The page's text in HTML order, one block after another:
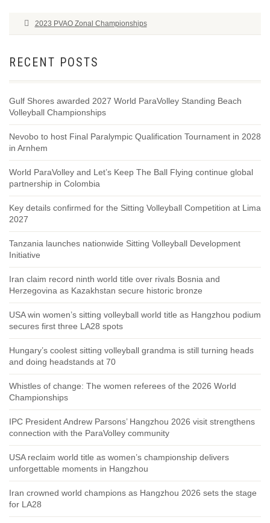
2023 PVAO Zonal Championships
RECENT POSTS
Gulf Shores awarded 2027 World ParaVolley Standing Beach
Volleyball Championships
Nevobo to host Final Paralympic Qualification Tournament in 2028
in Arnhem
World ParaVolley and Let’s Keep The Ball Flying continue global
partnership in Colombia
Key details confirmed for the Sitting Volleyball Competition at Lima
2027
Tanzania launches nationwide Sitting Volleyball Development
Initiative
Iran claim record ninth world title over rivals Bosnia and
Herzegovina as Kazakhstan secure historic bronze
USA win women’s sitting volleyball world title as Hangzhou podium
secures first three LA28 spots
Hungary’s coolest sitting volleyball grandma is still turning heads
and doing headstands at 70
Whistles of change: The women referees of the 2026 World
Championships
IPC President Andrew Parsons’ Hangzhou 2026 visit strengthens
connection with the ParaVolley community
USA reclaim world title as women’s championship delivers
unforgettable moments in Hangzhou
Iran crowned world champions as Hangzhou 2026 sets the stage
for LA28